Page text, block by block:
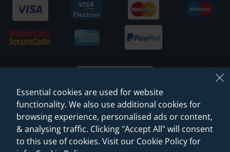
© 2026 Sanctuary Bathrooms Leeds Ltd
(VAT Registration NO. 128 3120 44)
Essential cookies are used for website
functionality. We also use additional cookies for
browsing experience, personalised ads or content,
& analysing traffic. Clicking "Accept All" will consent
to this use of cookies. Visit our Cookie Policy for